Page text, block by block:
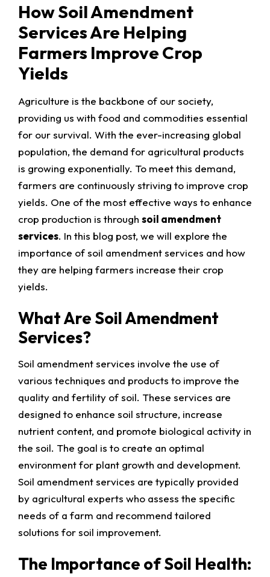
How Soil Amendment
Services Are Helping
Farmers Improve Crop
Yields
Agriculture is the backbone of our society,
providing us with food and commodities essential
for our survival. With the ever-increasing global
population, the demand for agricultural products
is growing exponentially. To meet this demand,
farmers are continuously striving to improve crop
yields. One of the most effective ways to enhance
crop production is through soil amendment
services. In this blog post, we will explore the
importance of soil amendment services and how
they are helping farmers increase their crop
yields.
What Are Soil Amendment
Services?
Soil amendment services involve the use of
various techniques and products to improve the
quality and fertility of soil. These services are
designed to enhance soil structure, increase
nutrient content, and promote biological activity in
the soil. The goal is to create an optimal
environment for plant growth and development.
Soil amendment services are typically provided
by agricultural experts who assess the specific
needs of a farm and recommend tailored
solutions for soil improvement.
The Importance of Soil Health: